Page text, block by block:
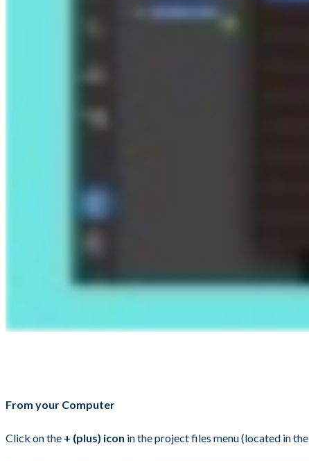
From your Computer
Click on the + (plus) icon in the project files menu (located in the